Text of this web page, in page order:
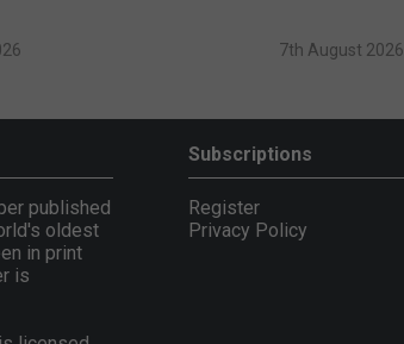
7th August 2026
published
oldest
in print
is
Subscriptions
Register
Privacy Policy